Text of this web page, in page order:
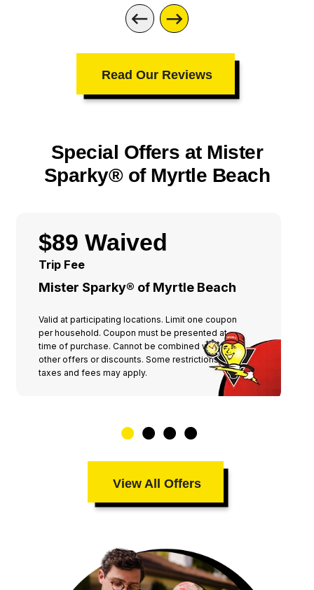
Read Our Reviews
Special Offers at Mister
Sparky® of Myrtle Beach
$89 Waived
Trip Fee
Mister Sparky® of Myrtle Beach
Valid at participating locations. Limit one coupon
per household. Coupon must be presented at
time of purchase. Cannot be combined with any
other offers or discounts. Some restrictions,
taxes and fees may apply.
View All Offers